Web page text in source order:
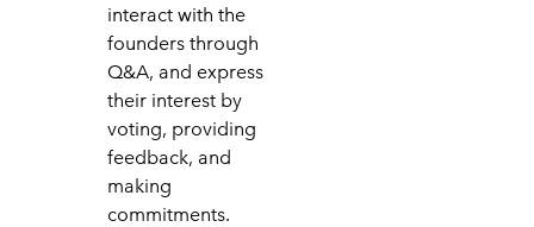
interact with the
founders through
Q&A, and express
their interest by
voting, providing
feedback, and
making
commitments.